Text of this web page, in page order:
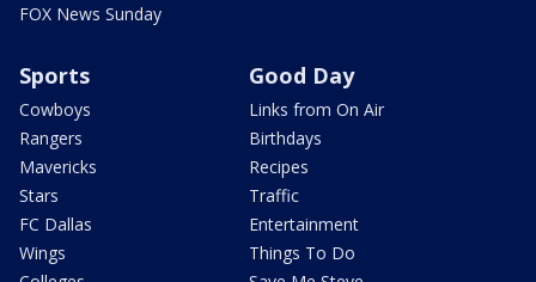
FOX News Sunday
Sports
Cowboys
Rangers
Mavericks
Stars
FC Dallas
Wings
Good Day
Links from On Air
Birthdays
Recipes
Traffic
Entertainment
Things To Do